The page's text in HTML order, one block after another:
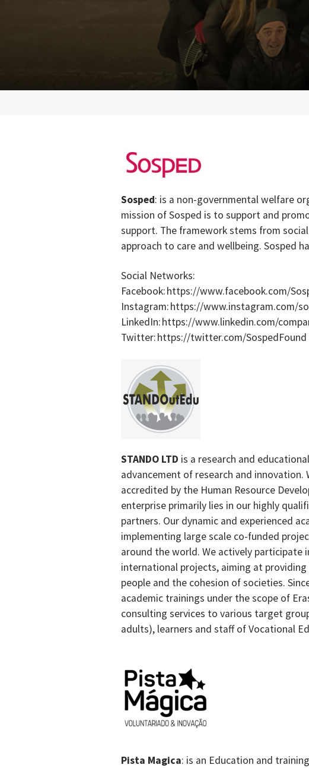
Sosped: is a non-governmental welfare
mission of Sosped is to support and
support. The framework stems from
approach to care and wellbeing. Sosped
Social Networks:
Facebook: https://www.facebook.com/
Instagram: https://www.instagram.com/
LinkedIn: https://www.linkedin.com/
Twitter: https://twitter.com/SospedFound
STANDO LTD is a research and
advancement of research and innovation.
accredited by the Human Resource
enterprise primarily lies in our highly
partners. Our dynamic and experienced
implementing large scale co-funded
around the world. We actively participate
international projects, aiming at
people and the cohesion of societies.
academic trainings under the scope of
consulting services to various target
adults), learners and staff of Vocational
Pista Magica: is an Education and